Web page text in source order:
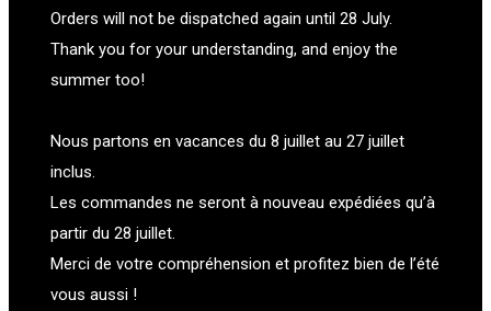
Orders will not be dispatched again until 28 July.
Thank you for your understanding, and enjoy the
summer too!
Nous partons en vacances du 8 juillet au 27 juillet
inclus.
Les commandes ne seront à nouveau expédiées qu’à
partir du 28 juillet.
Merci de votre compréhension et profitez bien de l’été
vous aussi !